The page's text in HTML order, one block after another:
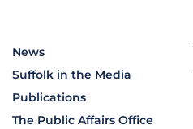
News
Suffolk in the Media
Publications
The Public Affairs Office